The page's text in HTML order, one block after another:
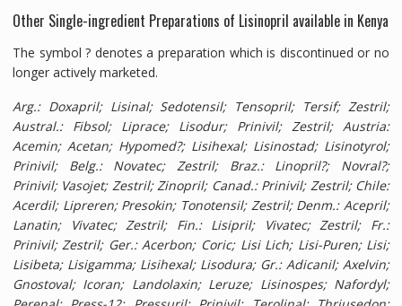
Other Single-ingredient Preparations of Lisinopril available in Kenya
The symbol ? denotes a preparation which is discontinued or no
longer actively marketed.
Arg.: Doxapril; Lisinal; Sedotensil; Tensopril; Tersif; Zestril;
Austral.: Fibsol; Liprace; Lisodur; Prinivil; Zestril; Austria:
Acemin; Acetan; Hypomed?; Lisihexal; Lisinostad; Lisinotyrol;
Prinivil; Belg.: Novatec; Zestril; Braz.: Linopril?; Novral?;
Prinivil; Vasojet; Zestril; Zinopril; Canad.: Prinivil; Zestril; Chile:
Acerdil; Lipreren; Presokin; Tonotensil; Zestril; Denm.: Acepril;
Lanatin; Vivatec; Zestril; Fin.: Lisipril; Vivatec; Zestril; Fr.:
Prinivil; Zestril; Ger.: Acerbon; Coric; Lisi Lich; Lisi-Puren; Lisi;
Lisibeta; Lisigamma; Lisihexal; Lisodura; Gr.: Adicanil; Axelvin;
Gnostoval; Icoran; Landolaxin; Leruze; Lisinospes; Nafordyl;